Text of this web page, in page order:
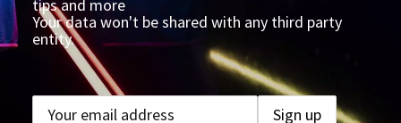
tips and more
Your data won't be shared with any third party
entity.